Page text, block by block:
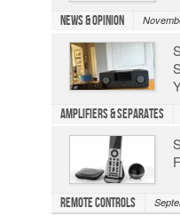
News & Opinion
Amplifiers & Separates
Remote Controls